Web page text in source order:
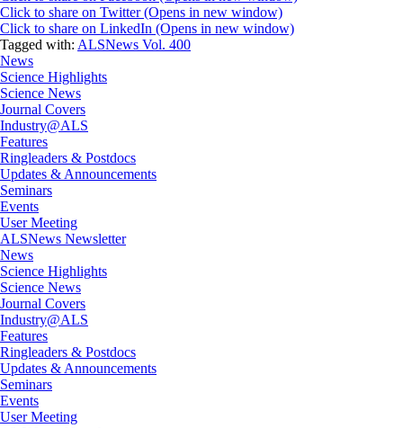
Click to share on Twitter (Opens in new window)
Click to share on LinkedIn (Opens in new window)
Tagged with: ALSNews Vol. 400
News
Science Highlights
Science News
Journal Covers
Industry@ALS
Features
Ringleaders & Postdocs
Updates & Announcements
Seminars
Events
User Meeting
ALSNews Newsletter
News
Science Highlights
Science News
Journal Covers
Industry@ALS
Features
Ringleaders & Postdocs
Updates & Announcements
Seminars
Events
User Meeting